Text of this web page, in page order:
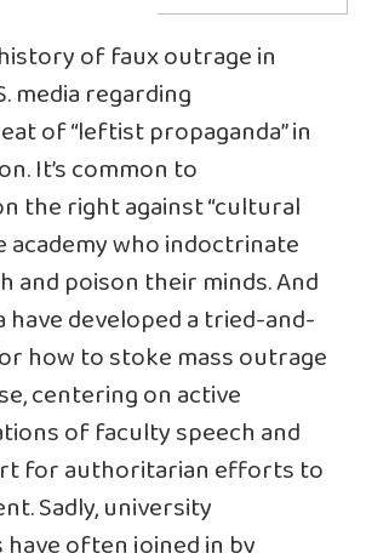
of faux outrage in
media regarding
of “leftist propaganda” in
It’s common to
the right against “cultural
academy who indoctrinate
and poison their minds. And
developed a tried-and-
how to stoke mass outrage
centering on active
of faculty speech and
for authoritarian efforts to
Sadly, university